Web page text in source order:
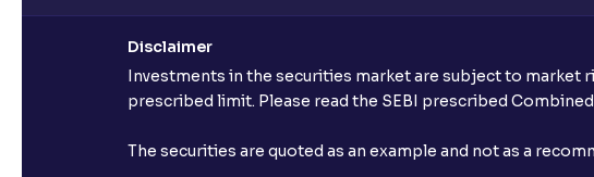
Disclaimer
Investments in the securities market are subject to market
prescribed limit. Please read the SEBI prescribed
The securities are quoted as an example and not as a